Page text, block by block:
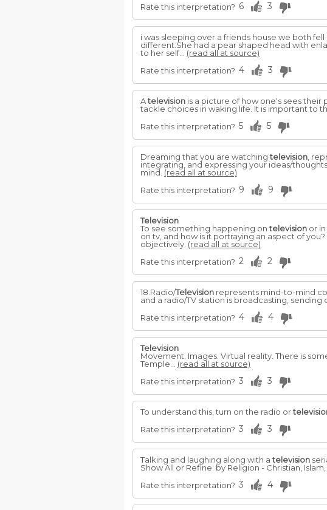
Rate this interpretation? 6 3
i was sleeping over a friends house we both
different.She had a pear shaped head with
to her self... (read all at source)
Rate this interpretation? 4 3
Atelevision is a picture of how one's sees their
tackle choices in waking life. It is important to
Rate this interpretation? 5 5
Dreaming that you are watchingtelevision ,
integrating, and expressing your ideas/
mind. (read all at source)
Rate this interpretation? 9 9
Television
To see something happening ontelevision or
on tv, and how is it portraying an aspect of
objectively. (read all at source)
Rate this interpretation? 2 2
18.Radio/Television represents mind-to-mind
and a radio/TV station is broadcasting, sending
Rate this interpretation? 4 4
Television
Movement. Images. Virtual reality. There is
Temple... (read all at source)
Rate this interpretation? 3 3
To understand this, turn on the radio or
Rate this interpretation? 3 3
Talking and laughing along with atelevision
Show All or Refine: by Religion - Christian,
Rate this interpretation? 3 4